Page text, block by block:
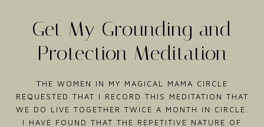
Get My Grounding and
Protection Meditation
THE WOMEN IN MY MAGICAL MAMA CIRCLE
REQUESTED THAT I RECORD THIS MEDITATION THAT
WE DO LIVE TOGETHER TWICE A MONTH IN CIRCLE.
I HAVE FOUND THAT THE REPETITIVE NATURE OF